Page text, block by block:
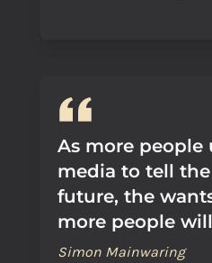
As more people
media to tell
future, the
more people
Simon Mainwaring